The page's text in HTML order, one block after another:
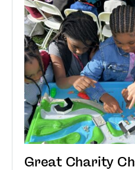
Great Charity